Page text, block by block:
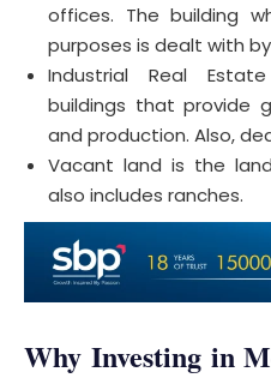
offices. The building
purposes is dealt with
Industrial Real
buildings that provide
and production. Also,
Vacant land is the
also includes ranches.
Why Investing in